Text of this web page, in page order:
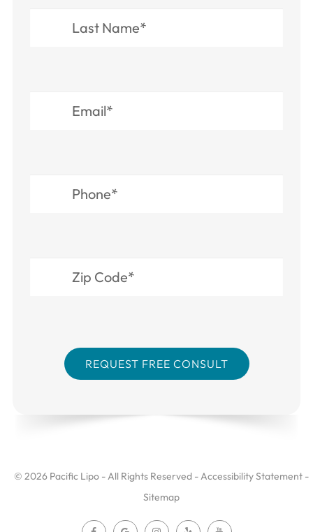
© 2026 Pacific Lipo - All Rights Reserved -Accessibility Statement -
Sitemap